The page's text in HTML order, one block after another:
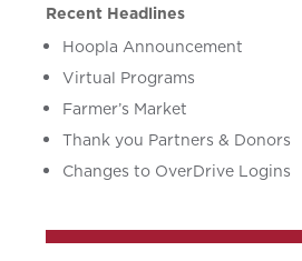
Recent Headlines
Hoopla Announcement
Virtual Programs
Farmer’s Market
Thank you Partners & Donors
Changes to OverDrive Logins